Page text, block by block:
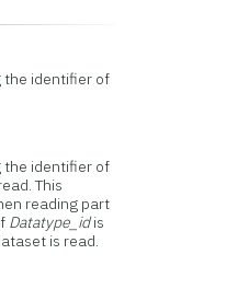
the identifier of
the identifier of
This
reading part
Datatype_idis
is read.